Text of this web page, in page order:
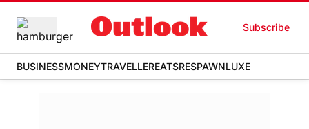
Subscribe
BUSINESSMONEYTRAVELLEREATSRESPAWNLUXE